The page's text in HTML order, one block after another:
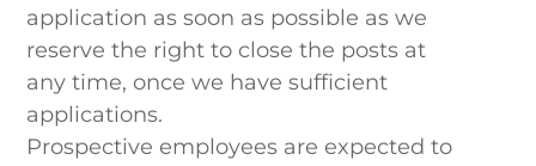
application as soon as possible as we
reserve the right to close the posts at
any time, once we have sufficient
applications.
Prospective employees are expected to